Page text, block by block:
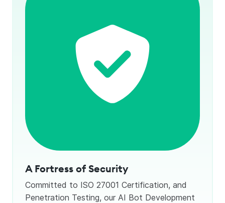
A Fortress of Security
Committed to ISO 27001 Certification, and
Penetration Testing, our AI Bot Development